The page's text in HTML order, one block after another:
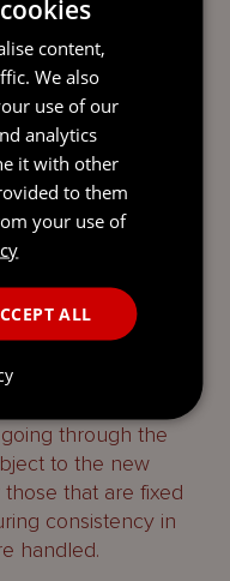
before the
to adjourn a
as a pre-trial
apply from the
is heard.
existing case has
must fix a date
conference (
filed and give
parties. The
to apply
through the
to the new
that are fixed
consistency in
handled.
content,
We also
use of our
analytics
it with other
to them
your use of
ALL